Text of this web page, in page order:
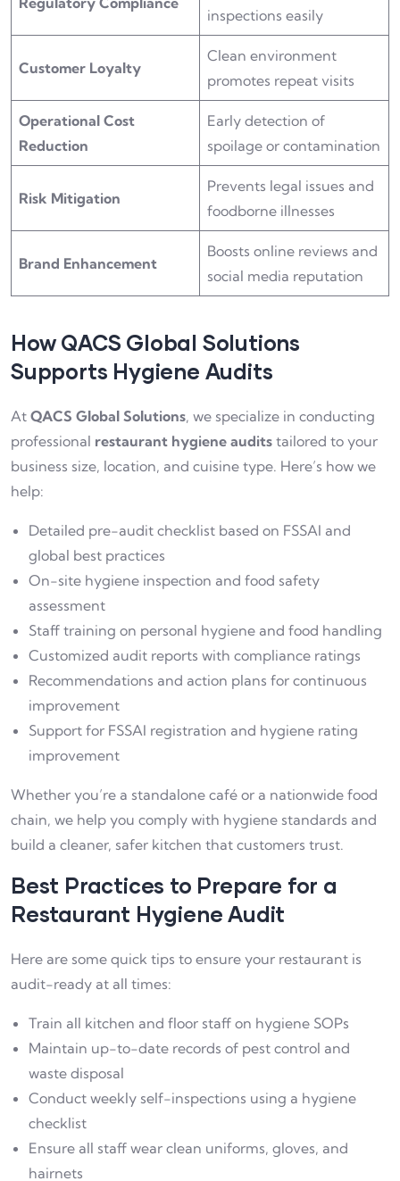
inspections easily
Customer Loyalty
Clean environment
promotes repeat visits
Operational Cost
Reduction
Early detection of
spoilage or contamination
Risk Mitigation
Prevents legal issues and
foodborne illnesses
Brand Enhancement
Boosts online reviews and
social media reputation
How QACS Global Solutions
Supports Hygiene Audits
At QACS Global Solutions, we specialize in conducting
professional restaurant hygiene audits tailored to your
business size, location, and cuisine type. Here’s how we
help:
Detailed pre-audit checklist based on FSSAI and
global best practices
On-site hygiene inspection and food safety
assessment
Staff training on personal hygiene and food handling
Customized audit reports with compliance ratings
Recommendations and action plans for continuous
improvement
Support for FSSAI registration and hygiene rating
improvement
Whether you’re a standalone café or a nationwide food
chain, we help you comply with hygiene standards and
build a cleaner, safer kitchen that customers trust.
Best Practices to Prepare for a
Restaurant Hygiene Audit
Here are some quick tips to ensure your restaurant is
audit-ready at all times:
Train all kitchen and floor staff on hygiene SOPs
Maintain up-to-date records of pest control and
waste disposal
Conduct weekly self-inspections using a hygiene
checklist
Ensure all staff wear clean uniforms, gloves, and
hairnets